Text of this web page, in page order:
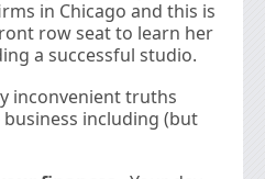
in Chicago and this is
row seat to learn her
a successful studio.
inconvenient truths
including (but